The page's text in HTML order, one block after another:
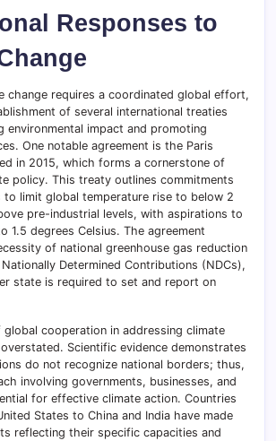
Responses to
change requires a coordinated global effort,
of several international treaties
environmental impact and promoting
One notable agreement is the Paris
in 2015, which forms a cornerstone of
policy. This treaty outlines commitments
to limit global temperature rise to below 2
pre-industrial levels, with aspirations to
1.5 degrees Celsius. The agreement
of national greenhouse gas reduction
Determined Contributions (NDCs),
state is required to set and report on
cooperation in addressing climate
Scientific evidence demonstrates
do not recognize national borders; thus,
involving governments, businesses, and
for effective climate action. Countries
States to China and India have made
reflecting their specific capacities and